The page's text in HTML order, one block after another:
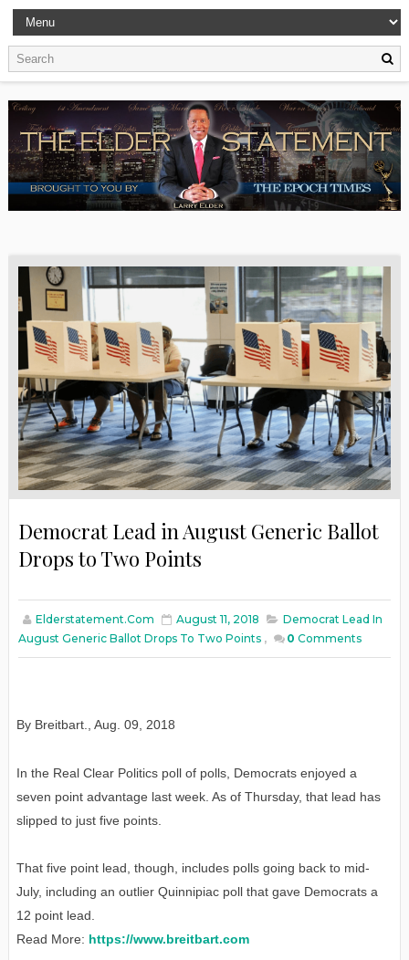
Democrat Lead in August Generic Ballot
Drops to Two Points
Elderstatement.com August 11, 2018
Democrat Lead In
August Generic Ballot Drops To Two Points , 0 Comments
By Breitbart. Aug. 09, 2018
In the Real Clear Politics poll of polls, Democrats enjoyed a
seven point advantage last week. As of Thursday, that lead has
slipped to just five points.
That five point lead, though, includes polls going back to mid-
July, including an outlier Quinnipiac poll that gave Democrats a
12 point lead.
Read More: https://www.breitbart.com